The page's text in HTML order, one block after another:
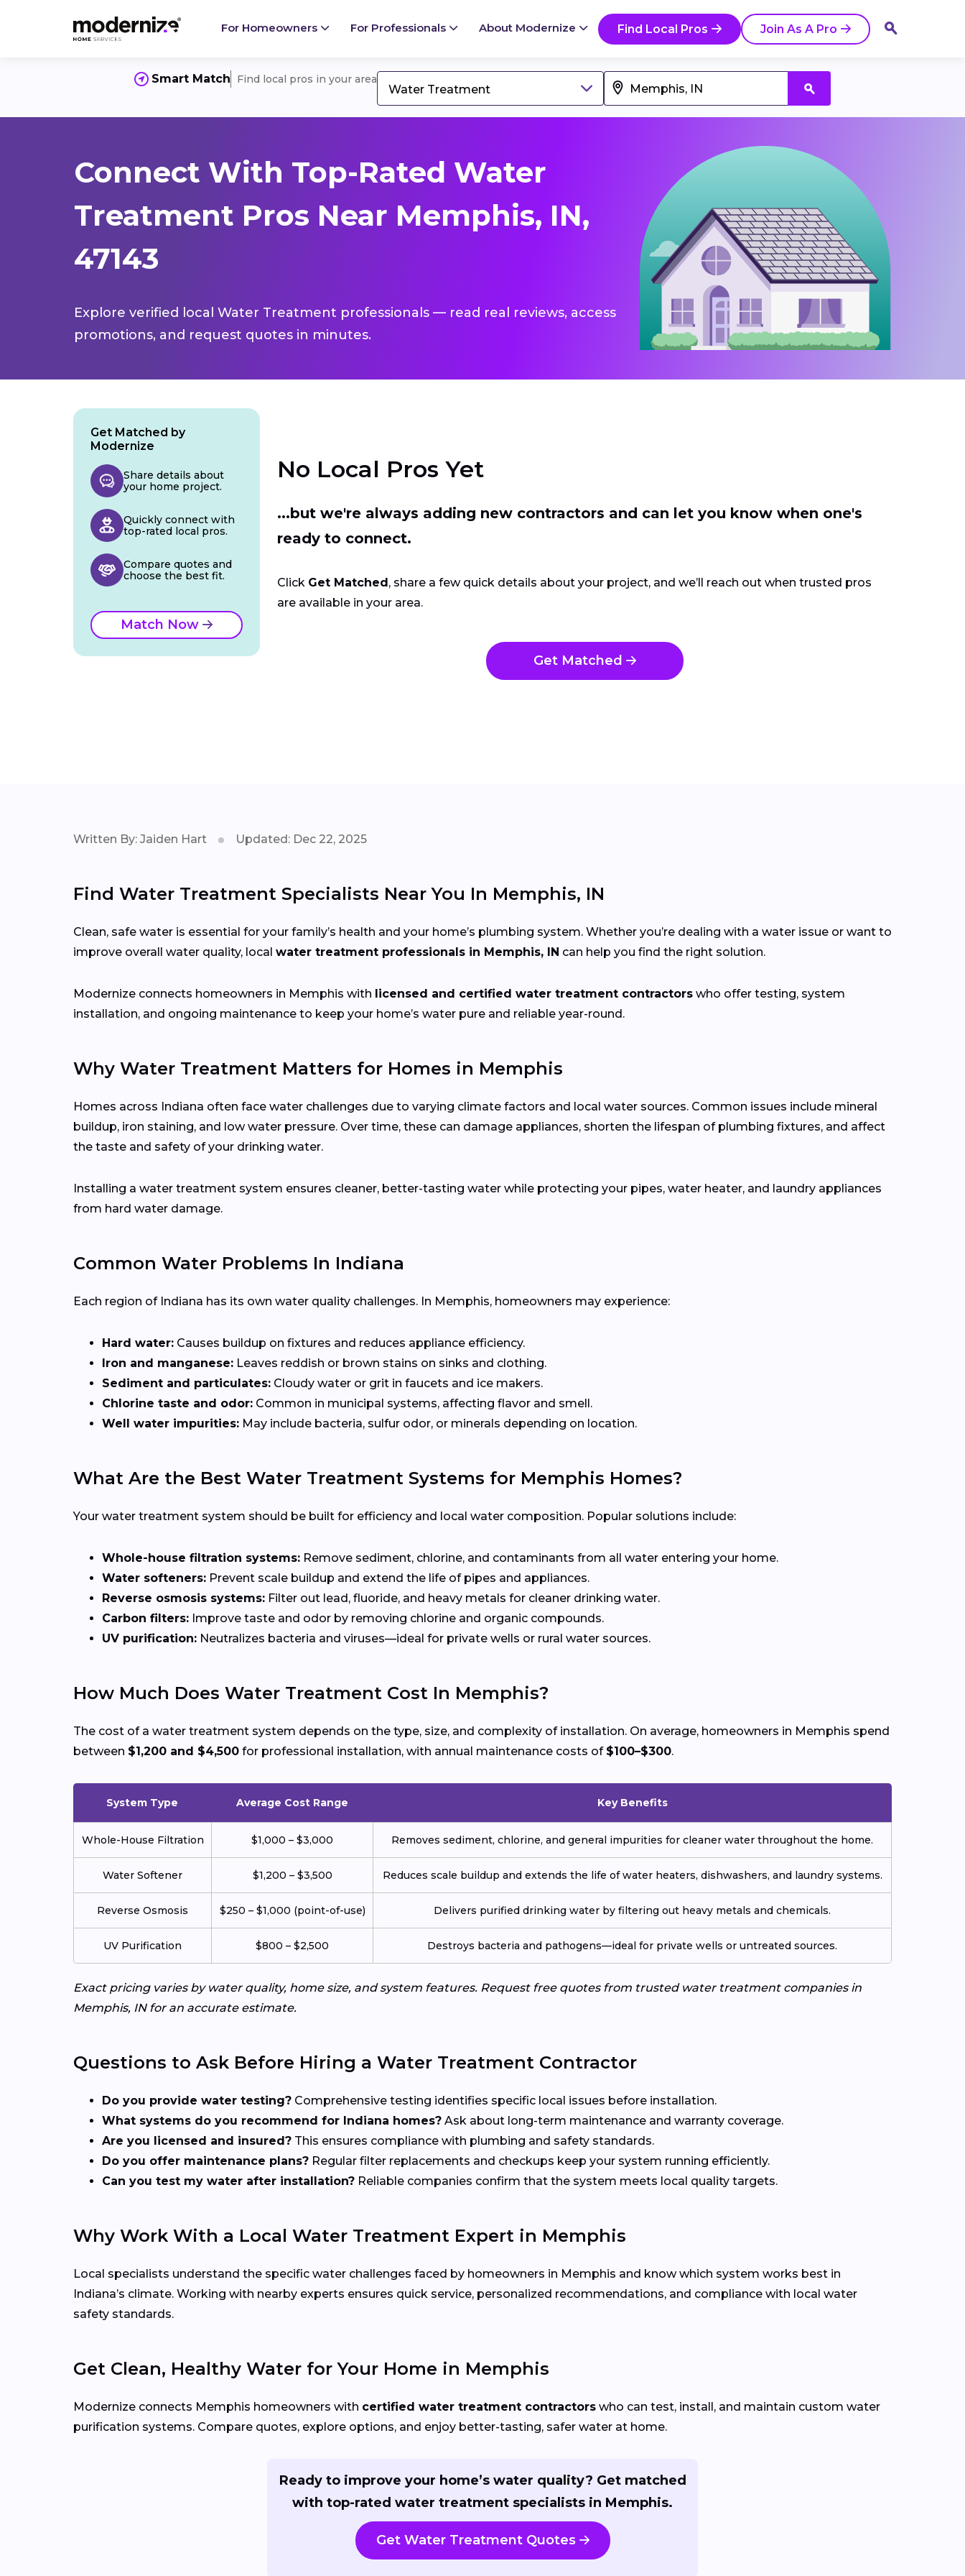
For Homeowners For Professionals About Modernize Find Local Pros Join As A Pro
Smart Match Find local pros in your area
Water Treatment
Connect With Top-Rated Water
Treatment Pros Near Memphis, IN,
47143
Explore verified local Water Treatment professionals — read real reviews, access
promotions, and request quotes in minutes.
No Local Pros Yet
...but we're always adding new contractors and can let you know when one's
ready to connect.
Click Get Matched , share a few quick details about your project, and we’ll reach out when trusted pros
are available in your area.
Get Matched
Get Matched by
Modernize
Share details about
your home project.
Quickly connect with
top-rated local pros.
Compare quotes and
choose the best fit.
Match Now
Written By: Jaiden Hart Updated: Dec 22, 2025
Find Water Treatment Specialists Near You In Memphis, IN
Clean, safe water is essential for your family’s health and your home’s plumbing system. Whether you’re dealing with a water issue or want to
improve overall water quality, local water treatment professionals in Memphis, IN can help you find the right solution.
Modernize connects homeowners in Memphis with licensed and certified water treatment contractors who offer testing, system
installation, and ongoing maintenance to keep your home’s water pure and reliable year-round.
Why Water Treatment Matters for Homes in Memphis
Homes across Indiana often face water challenges due to varying climate factors and local water sources. Common issues include mineral
buildup, iron staining, and low water pressure. Over time, these can damage appliances, shorten the lifespan of plumbing fixtures, and affect
the taste and safety of your drinking water.
Installing a water treatment system ensures cleaner, better-tasting water while protecting your pipes, water heater, and laundry appliances
from hard water damage.
Common Water Problems In Indiana
Each region of Indiana has its own water quality challenges. In Memphis, homeowners may experience:
Hard water: Causes buildup on fixtures and reduces appliance efficiency.
Iron and manganese: Leaves reddish or brown stains on sinks and clothing.
Sediment and particulates: Cloudy water or grit in faucets and ice makers.
Chlorine taste and odor: Common in municipal systems, affecting flavor and smell.
Well water impurities: May include bacteria, sulfur odor, or minerals depending on location.
What Are the Best Water Treatment Systems for Memphis Homes?
Your water treatment system should be built for efficiency and local water composition. Popular solutions include:
Whole-house filtration systems: Remove sediment, chlorine, and contaminants from all water entering your home.
Water softeners: Prevent scale buildup and extend the life of pipes and appliances.
Reverse osmosis systems: Filter out lead, fluoride, and heavy metals for cleaner drinking water.
Carbon filters: Improve taste and odor by removing chlorine and organic compounds.
UV purification: Neutralizes bacteria and viruses—ideal for private wells or rural water sources.
How Much Does Water Treatment Cost In Memphis?
The cost of a water treatment system depends on the type, size, and complexity of installation. On average, homeowners in Memphis spend
between $1,200 and $4,500 for professional installation, with annual maintenance costs of $100–$300.
System Type Average Cost Range Key Benefits
Whole-House Filtration $1,000 – $3,000 Removes sediment, chlorine, and general impurities for cleaner water throughout the home.
Water Softener $1,200 – $3,500 Reduces scale buildup and extends the life of water heaters, dishwashers, and laundry systems.
Reverse Osmosis $250 – $1,000 (point-of-use) Delivers purified drinking water by filtering out heavy metals and chemicals.
UV Purification $800 – $2,500 Destroys bacteria and pathogens—ideal for private wells or untreated sources.
Exact pricing varies by water quality, home size, and system features. Request free quotes from trusted water treatment companies in
Memphis, IN for an accurate estimate.
Questions to Ask Before Hiring a Water Treatment Contractor
Do you provide water testing? Comprehensive testing identifies specific local issues before installation.
What systems do you recommend for Indiana homes? Ask about long-term maintenance and warranty coverage.
Are you licensed and insured? This ensures compliance with plumbing and safety standards.
Do you offer maintenance plans? Regular filter replacements and checkups keep your system running efficiently.
Can you test my water after installation? Reliable companies confirm that the system meets local quality targets.
Why Work With a Local Water Treatment Expert in Memphis
Local specialists understand the specific water challenges faced by homeowners in Memphis and know which system works best in
Indiana’s climate. Working with nearby experts ensures quick service, personalized recommendations, and compliance with local water
safety standards.
Get Clean, Healthy Water for Your Home in Memphis
Modernize connects Memphis homeowners with certified water treatment contractors who can test, install, and maintain custom water
purification systems. Compare quotes, explore options, and enjoy better-tasting, safer water at home.
Ready to improve your home’s water quality? Get matched
with top-rated water treatment specialists in Memphis.
Get Water Treatment Quotes